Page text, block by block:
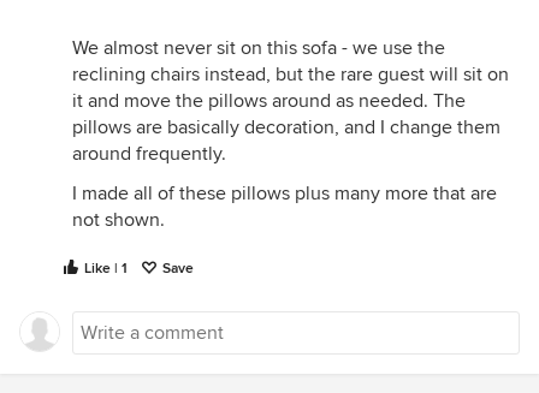
We almost never sit on this sofa - we use the
reclining chairs instead, but the rare guest will sit on
it and move the pillows around as needed. The
pillows are basically decoration, and I change them
around frequently.
I made all of these pillows plus many more that are
not shown.
Like | 1 Save